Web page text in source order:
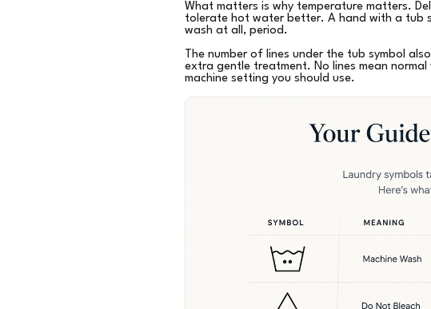
What matters is why temperature matters.
tolerate hot water better. A hand with a tub
wash at all, period.
The number of lines under the tub symbol
extra gentle treatment. No lines mean
machine setting you should use.